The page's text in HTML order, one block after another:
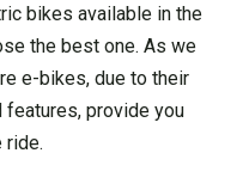
bikes available in the
the best one. As we
e-bikes, due to their
features, provide you
ride.